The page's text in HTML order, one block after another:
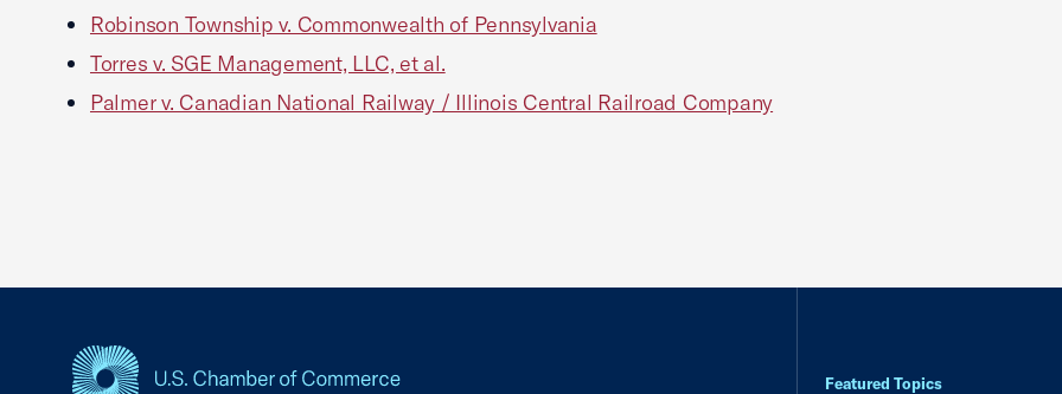
Robinson Township v. Commonwealth of Pennsylvania
Torres v. SGE Management, LLC, et al.
Palmer v. Canadian National Railway / Illinois Central Railroad Company
Featured Topics